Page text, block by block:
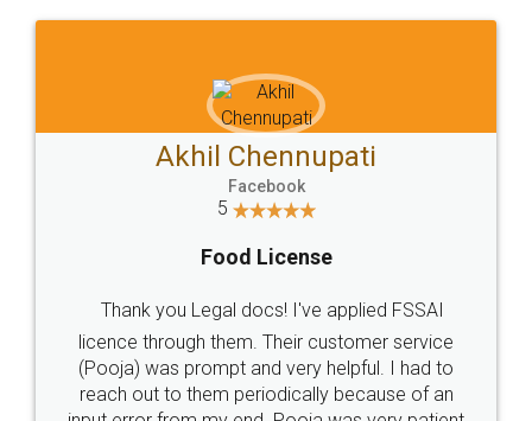
Sitemap Shipping Policy Terms & Conditions